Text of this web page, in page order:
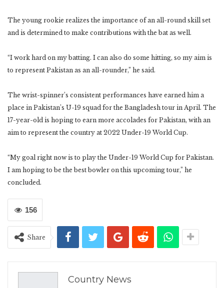
The young rookie realizes the importance of an all-round skill set
and is determined to make contributions with the bat as well.
“I work hard on my batting. I can also do some hitting, so my aim is
to represent Pakistan as an all-rounder,” he said.
The wrist-spinner’s consistent performances have earned him a
place in Pakistan’s U-19 squad for the Bangladesh tour in April. The
17-year-old is hoping to earn more accolades for Pakistan, with an
aim to represent the country at 2022 Under-19 World Cup.
“My goal right now is to play the Under-19 World Cup for Pakistan.
I am hoping to be the best bowler on this upcoming tour,” he
concluded.
156
Share
Country News